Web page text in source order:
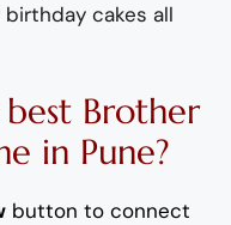
birthday cakes all
best Brother
in Pune?
button to connect